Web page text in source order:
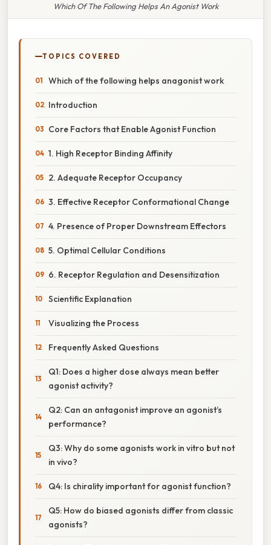
Which Of The Following Helps An Agonist Work
TOPICS COVERED
Which of the following helps anagonist work
Introduction
Core Factors that Enable Agonist Function
1. High Receptor Binding Affinity
2. Adequate Receptor Occupancy
3. Effective Receptor Conformational Change
4. Presence of Proper Downstream Effectors
5. Optimal Cellular Conditions
6. Receptor Regulation and Desensitization
Scientific Explanation
Visualizing the Process
Frequently Asked Questions
Q1: Does a higher dose always mean better
agonist activity?
Q2: Can an antagonist improve an agonist’s
performance?
Q3: Why do some agonists work in vitro but not
in vivo?
Q4: Is chirality important for agonist function?
Q5: How do biased agonists differ from classic
agonists?